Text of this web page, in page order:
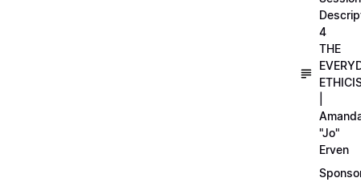
4
THE
"Jo"
Erven